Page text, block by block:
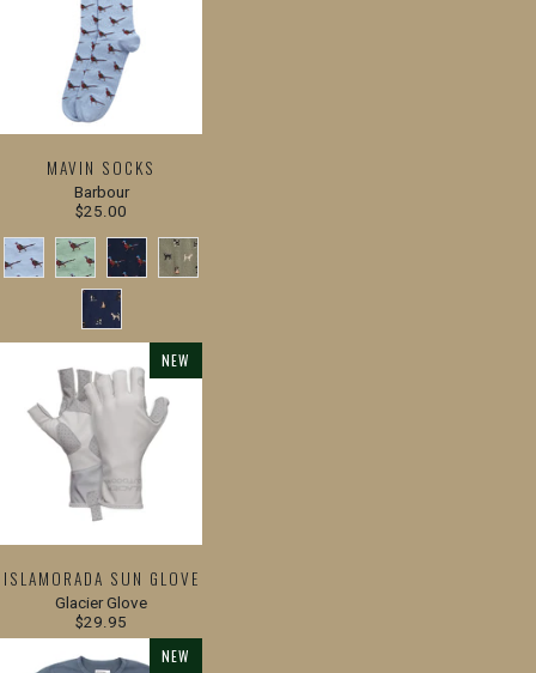
MAVIN SOCKS
Barbour
$25.00
NEW
ISLAMORADA SUN GLOVE
Glacier Glove
$29.95
NEW